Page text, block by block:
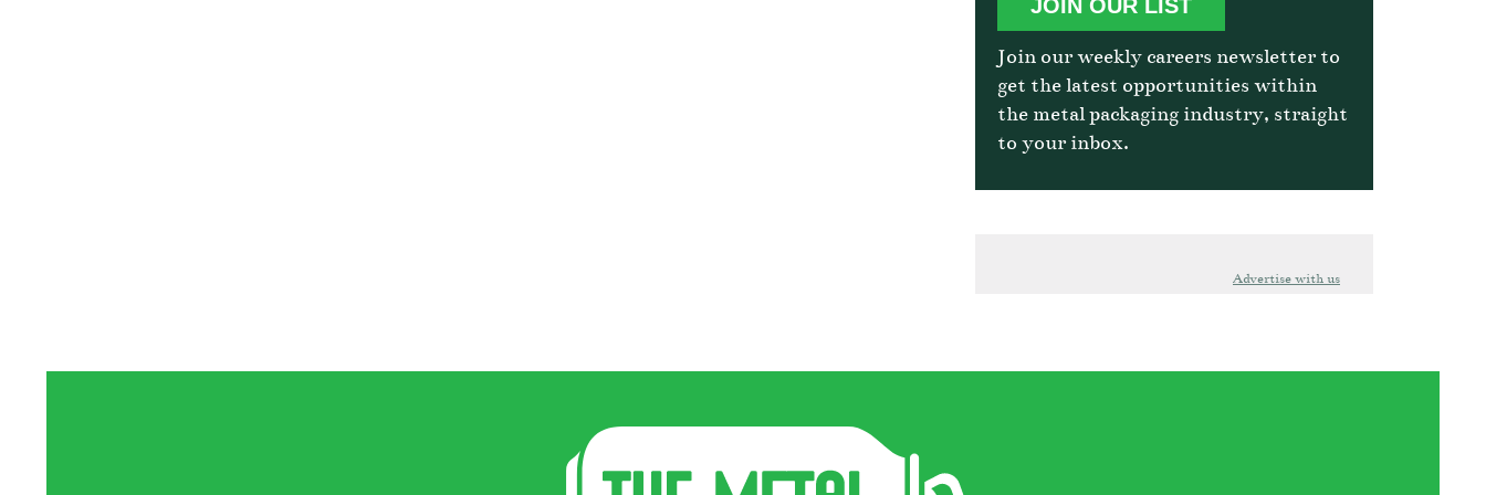
JOIN OUR LIST
Join our weekly careers newsletter to
get the latest opportunities within
the metal packaging industry, straight
to your inbox.
Advertise with us